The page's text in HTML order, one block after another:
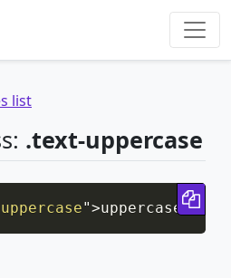
list
.text-uppercase
">uppercased